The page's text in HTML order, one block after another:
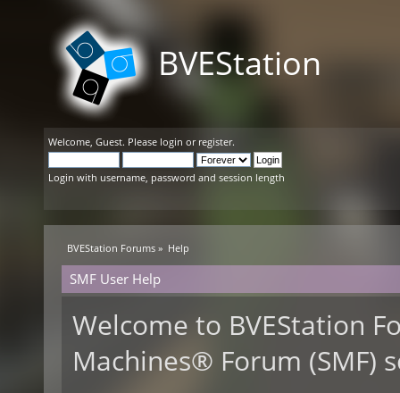
BVEStation
Welcome, Guest. Please login or register.
Login with username, password and session length
BVEStation Forums » Help
SMF User Help
Welcome to BVEStation
Machines® Forum (SMF)